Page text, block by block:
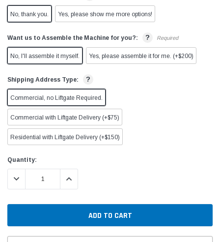
No, thank you. Yes, please show me more options!
Want us to Assemble the Machine for you?: ? Required
No, I'll assemble it myself. Yes, please assemble it for me. (+$200)
Shipping Address Type: ?
Commercial, no Liftgate Required.
Commercial with Liftgate Delivery (+$75)
Residential with Liftgate Delivery (+$150)
Current
Stock:
Quantity:
DECREASE QUANTITY:INCREASE QUANTITY: